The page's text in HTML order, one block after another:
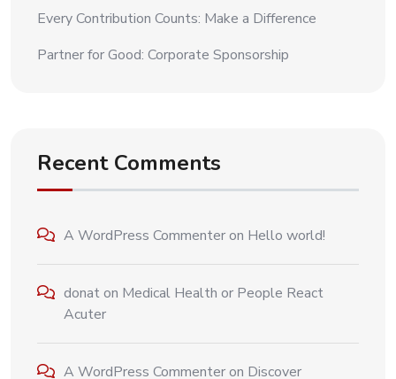
Every Contribution Counts: Make a Difference
Partner for Good: Corporate Sponsorship
Recent Comments
A WordPress Commenteron Hello world!
donaton Medical Health or People React
Acuter
A WordPress Commenteron Discover